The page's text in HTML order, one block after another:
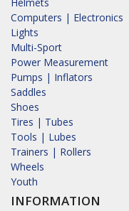
Helmets
Computers | Electronics
Lights
Multi-Sport
Power Measurement
Pumps | Inflators
Saddles
Shoes
Tires | Tubes
Tools | Lubes
Trainers | Rollers
Wheels
Youth
INFORMATION